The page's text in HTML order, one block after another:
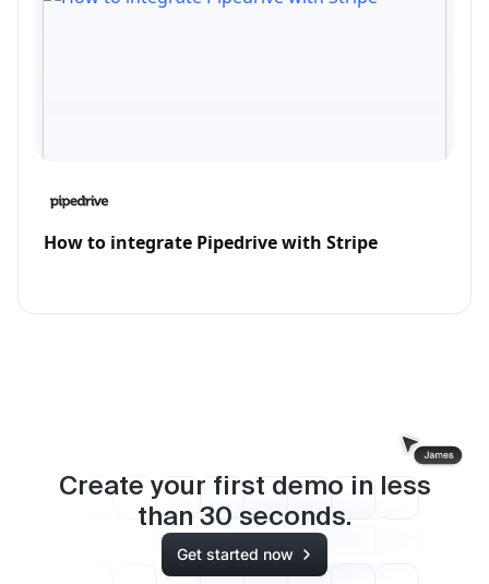
How to integrate Pipedrive with Stripe
Create your first demo in less
than 30 seconds.
Get started now